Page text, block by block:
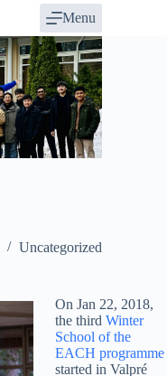
Menu
Uncategorized
On Jan 22, 2018,
the third Winter
School of the
EACH programme
started in Valpré